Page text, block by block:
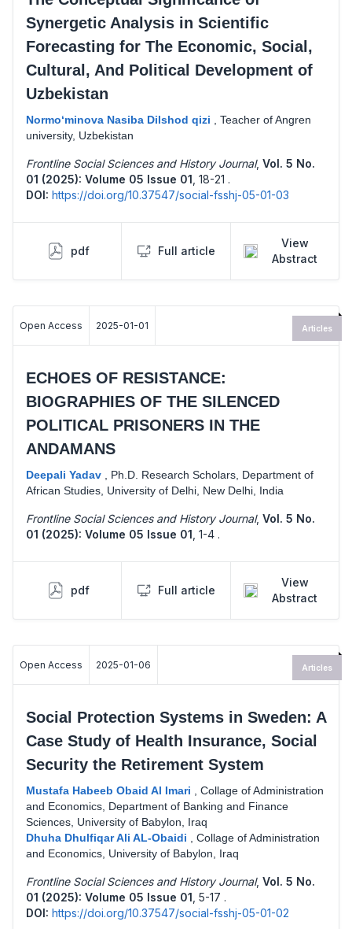
Synergetic Analysis in Scientific
Forecasting for The Economic, Social,
Cultural, And Political Development of
Uzbekistan
Normo‘minova Nasiba Dilshod qizi , Teacher of Angren
university, Uzbekistan
Frontline Social Sciences and History Journal, Vol. 5 No.
01 (2025): Volume 05 Issue 01, 18-21 .
DOI: https://doi.org/10.37547/social-fsshj-05-01-03
pdf Full article
View
Abstract
Open Access 2025-01-01
ECHOES OF RESISTANCE:
BIOGRAPHIES OF THE SILENCED
POLITICAL PRISONERS IN THE
ANDAMANS
Deepali Yadav , Ph.D. Research Scholars, Department of
African Studies, University of Delhi, New Delhi, India
Frontline Social Sciences and History Journal, Vol. 5 No.
01 (2025): Volume 05 Issue 01, 1-4 .
pdf Full article
View
Abstract
Articles
Open Access 2025-01-06
Social Protection Systems in Sweden: A
Case Study of Health Insurance, Social
Security the Retirement System
Mustafa Habeeb Obaid Al Imari , Collage of Administration
and Economics, Department of Banking and Finance
Sciences, University of Babylon, Iraq
Dhuha Dhulfiqar Ali AL-Obaidi , Collage of Administration
and Economics, University of Babylon, Iraq
Frontline Social Sciences and History Journal, Vol. 5 No.
01 (2025): Volume 05 Issue 01, 5-17 .
DOI: https://doi.org/10.37547/social-fsshj-05-01-02
Articles